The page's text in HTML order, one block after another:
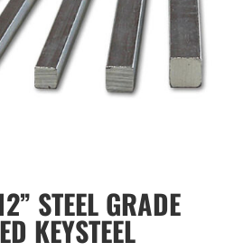
STEEL GRADE
KEYSTEEL